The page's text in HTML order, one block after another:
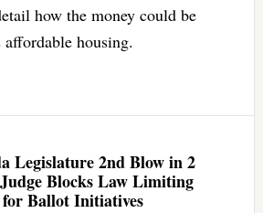
how the money could be
affordable housing.
Legislature 2nd Blow in 2
Blocks Law Limiting
Ballot Initiatives